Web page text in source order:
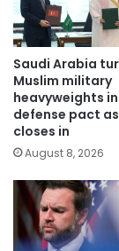
Saudi Arabia
Muslim military
heavyweights
defense pact
closes in
August 8, 2026